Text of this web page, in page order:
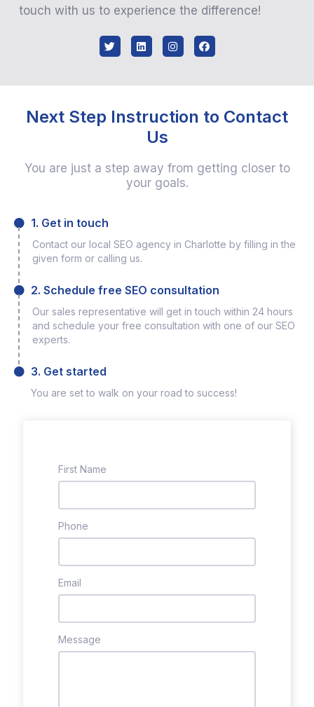
touch with us to experience the difference!
Next Step Instruction to Contact
Us
You are just a step away from getting closer to
your goals.
1. Get in touch
Contact our local SEO agency in Charlotte by filling in the
given form or calling us.
2. Schedule free SEO consultation
Our sales representative will get in touch within 24 hours
and schedule your free consultation with one of our SEO
experts.
3. Get started
You are set to walk on your road to success!
First Name
Phone
Email
Message